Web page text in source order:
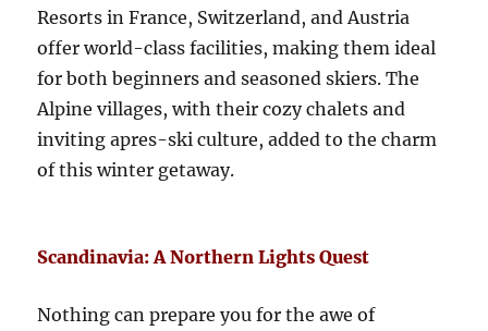
Resorts in France, Switzerland, and Austria
offer world-class facilities, making them ideal
for both beginners and seasoned skiers. The
Alpine villages, with their cozy chalets and
inviting apres-ski culture, added to the charm
of this winter getaway.
Scandinavia: A Northern Lights Quest
Nothing can prepare you for the awe of